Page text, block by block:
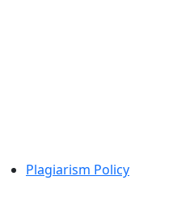
Plagiarism Policy